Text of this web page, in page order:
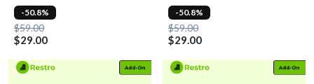
On
$59.00
$29.00
-50.8%
$59.00
$29.00
-50.8%